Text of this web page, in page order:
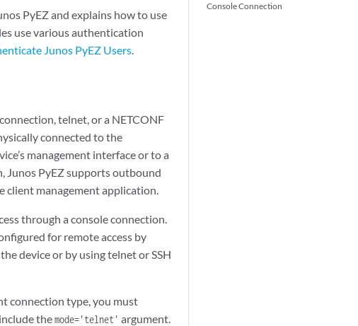
Console Connection
PyEZ and explains how to use
use various authentication
Junos PyEZ Users.
telnet, or a NETCONF
connected to the
management interface or to a
Junos PyEZ supports outbound
client management application.
through a console connection.
for remote access by
device or by using telnet or SSH
connection type, you must
themode='telnet' argument.